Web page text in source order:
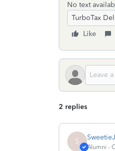
No text
TurboTax
Like
2 replies
S
Alumni -